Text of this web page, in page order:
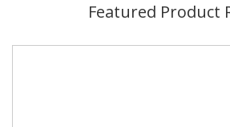
Featured Product